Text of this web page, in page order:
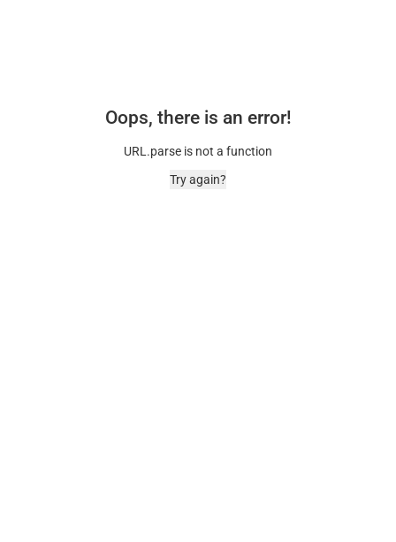
Oops, there is an error!
URL.parse is not a function
Try again?